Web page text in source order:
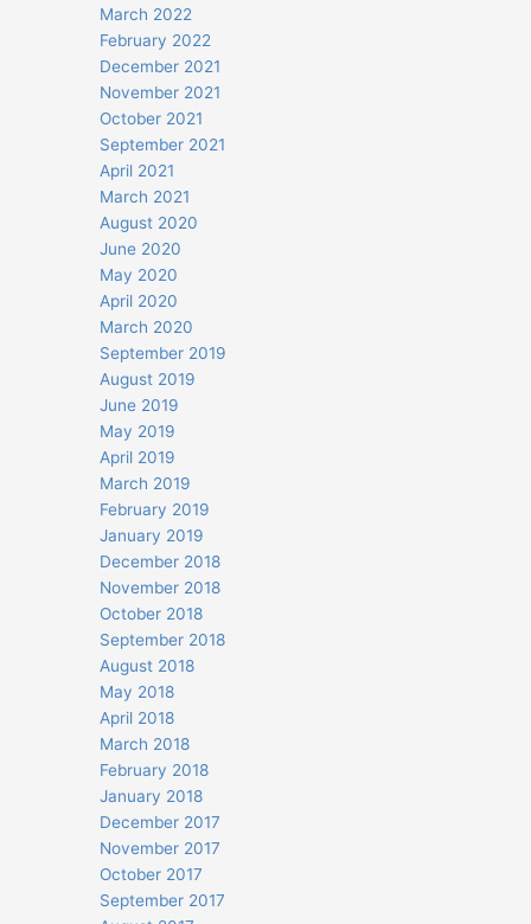
March 2022
February 2022
December 2021
November 2021
October 2021
September 2021
April 2021
March 2021
August 2020
June 2020
May 2020
April 2020
March 2020
September 2019
August 2019
June 2019
May 2019
April 2019
March 2019
February 2019
January 2019
December 2018
November 2018
October 2018
September 2018
August 2018
May 2018
April 2018
March 2018
February 2018
January 2018
December 2017
November 2017
October 2017
September 2017